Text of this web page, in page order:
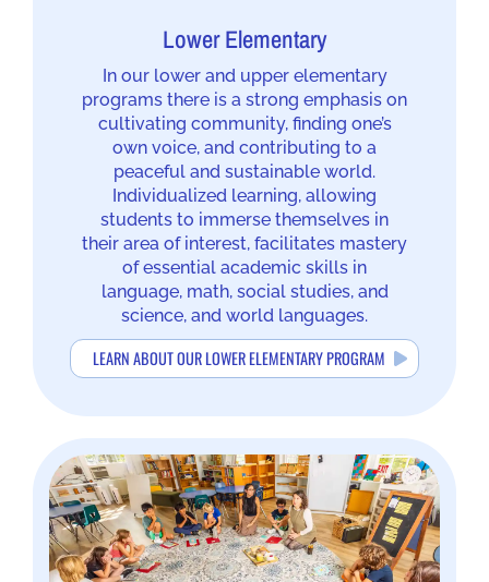
Lower Elementary
In our lower and upper elementary
programs there is a strong emphasis on
cultivating community, finding one’s
own voice, and contributing to a
peaceful and sustainable world.
Individualized learning, allowing
students to immerse themselves in
their area of interest, facilitates mastery
of essential academic skills in
language, math, social studies, and
science, and world languages.
LEARN ABOUT OUR LOWER ELEMENTARY PROGRAM